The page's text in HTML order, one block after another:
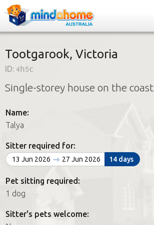
Find a House Sitter
How it works
Join us
Find a House Sitting job
How it works
FAQs
Tootgarook, Victoria
ID: 4h5c
Single-storey house on the coast
Name:
Talya
Sitter required for:
13 Jun 2026 27 Jun 2026 14 days
Pet sitting required:
1 dog
Sitter's pets welcome: